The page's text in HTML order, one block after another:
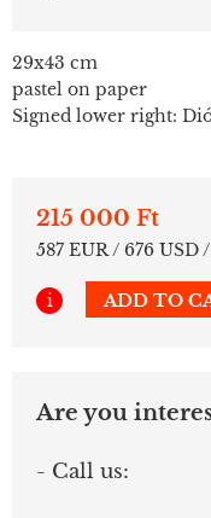
29x43 cm
pastel on paper
Signed lower right:
215 000 Ft
587 EUR / 676 USD
i ADD TO
Are you
- Call us: